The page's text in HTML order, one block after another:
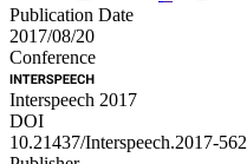
Publication Date
2017/08/20
Conference
Interspeech 2017
DOI
10.21437/Interspeech.2017-562